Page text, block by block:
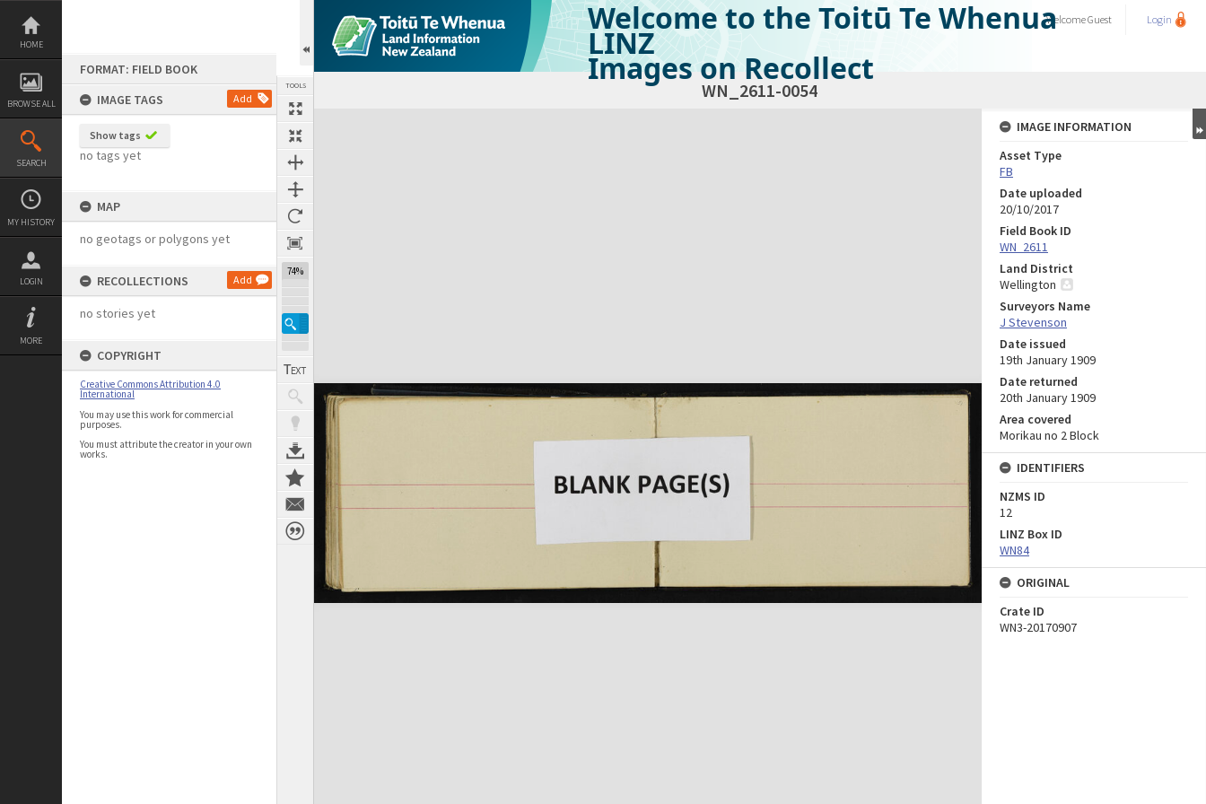
Skip
content
HOME
BROWSE ALL
SEARCH
MY HISTORY
LOGIN
MORE
FORMAT: FIELD BOOK
IMAGE TAGS
Add
Show tags
no tags yet
MAP
no geotags or polygons yet
RECOLLECTIONS Add
no stories yet
COPYRIGHT
Creative Commons Attribution 4.0
International
You may use this work for commercial
purposes.
You must attribute the creator in your own
works.
TOOLS
74%
Welcome to the Toitū Te Whenua
LINZ
Images on Recollect
WelcomeGuest Login
WN_2611-0054
Expand/collapse
IMAGE INFORMATION
Asset Type
FB
Date uploaded
20/10/2017
Field Book ID
WN_2611
Land District
Wellington
Surveyors Name
J Stevenson
Date issued
19th January 1909
Date returned
20th January 1909
Area covered
Morikau no 2 Block
IDENTIFIERS
NZMS ID
12
LINZ Box ID
WN84
ORIGINAL
Crate ID
WN3-20170907